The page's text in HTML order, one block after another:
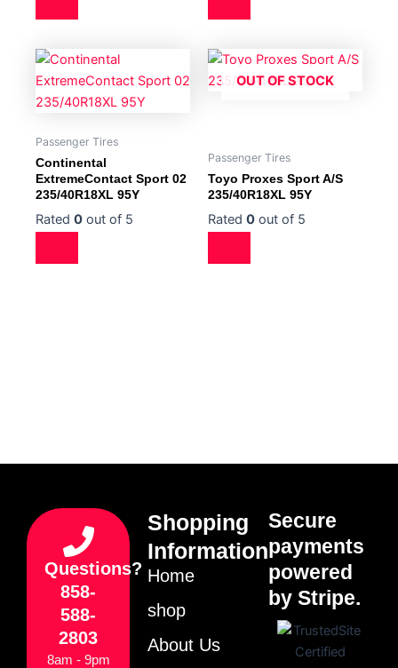
Passenger Tires
Continental
ExtremeContact Sport 02
235/40R18XL 95Y
Rated 0 out of 5
OUT OF STOCK
Passenger Tires
Toyo Proxes Sport A/S
235/40R18XL 95Y
Rated 0 out of 5
Questions?
858-
588-
2803
8am - 9pm
Shopping
Information
Home
shop
About Us
Secure
payments
powered
by Stripe.